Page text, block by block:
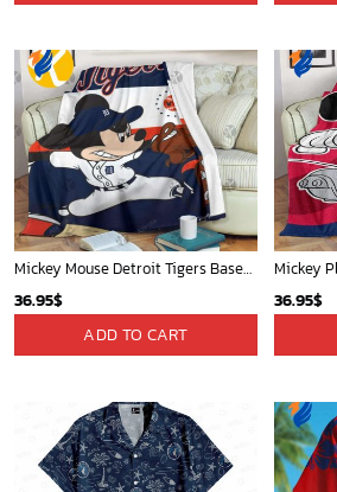
Mickey Mouse Detroit Tigers Baseball In Navy And White Christmas Throw 3D Full Printing Blanket - Blanket Home Decor Gift
36.95$
ADD TO CART
36.95$